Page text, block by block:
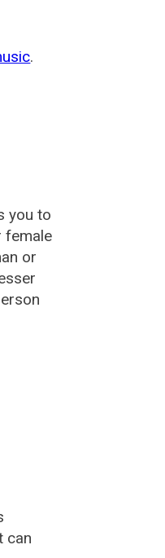
.
you to
female
or
can